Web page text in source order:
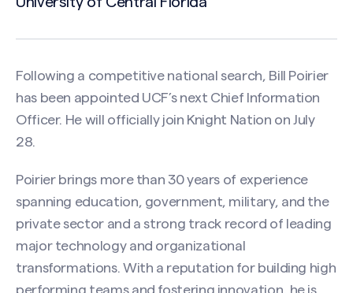
Following a competitive national search, Bill Poirier
has been appointed UCF’s next Chief Information
Officer. He will officially join Knight Nation on July
28.
Poirier brings more than 30 years of experience
spanning education, government, military, and the
private sector and a strong track record of leading
major technology and organizational
transformations. With a reputation for building high
performing teams and fostering innovation, he is